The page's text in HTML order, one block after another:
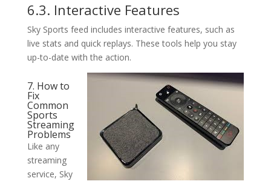
6.3. Interactive Features
Sky Sports feed includes interactive features, such as
live stats and quick replays. These tools help you stay
up-to-date with the action.
7. How to
Fix
Common
Sports
Streaming
Problems
Like any
streaming
service, Sky